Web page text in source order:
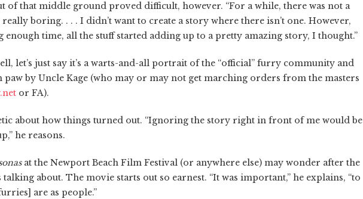
of that middle ground proved difficult, however. “For a while, there was not a
boring. . . . I didn’t want to create a story where there isn’t one. However,
time, all the stuff started adding up to a pretty amazing story, I thought.”
let’s just say it’s a warts-and-all portrait of the “official” furry community and
by Uncle Kage (who may or may not get marching orders from the masters
or FA).
about how things turned out. “Ignoring the story right in front of me would be
he reasons.
at the Newport Beach Film Festival (or anywhere else) may wonder after the
talking about. The movie starts out so earnest. “It was important,” he explains, “to
are as people.”